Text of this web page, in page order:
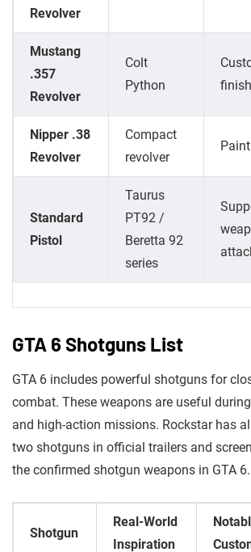
Revolver
Mustang
.357
Revolver
Colt
Python
Nipper .38
Revolver
Compact
revolver
Standard
Pistol
Taurus
PT92 /
Beretta 92
series
GTA 6 Shotguns List
GTA 6 includes powerful shotguns for
combat. These weapons are useful
and high-action missions. Rockstar has
two shotguns in official trailers and
the confirmed shotgun weapons in GTA 6.
Shotgun
Real-World
Inspiration